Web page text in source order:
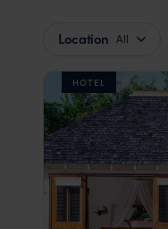
Location All
HOTEL